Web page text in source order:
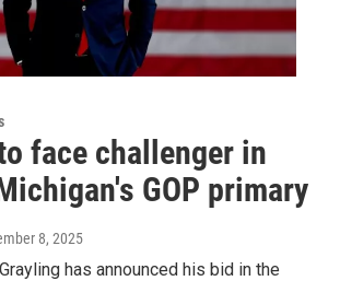
face challenger in
GOP primary
8, 2025
has announced his bid in the